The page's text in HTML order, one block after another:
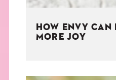
HOW ENVY CAN
MORE JOY